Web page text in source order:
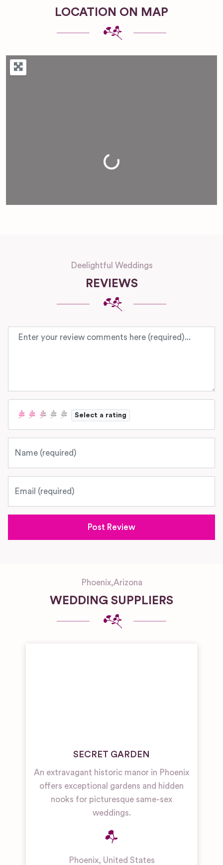
LOCATION ON MAP
Loading...
Deelightful Weddings
REVIEWS
Review text
Select a rating
Phoenix,Arizona
WEDDING SUPPLIERS
SECRET GARDEN
An extravagant historic manor in Phoenix
offers exceptional gardens and hidden
nooks for picturesque same-sex
weddings.
Phoenix, United States